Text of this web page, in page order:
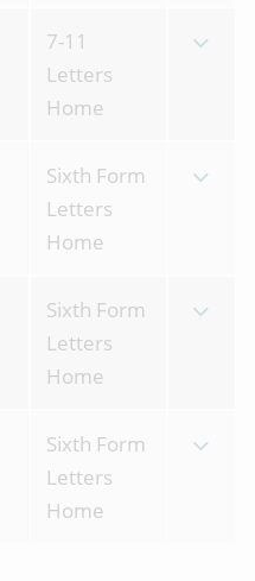
7-11
Letters
Home
Sixth Form
Letters
Home
Sixth Form
Letters
Home
Sixth Form
Letters
Home